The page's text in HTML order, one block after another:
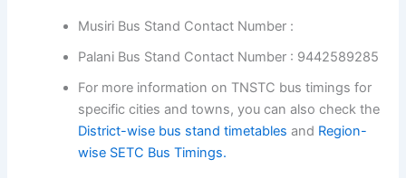
Musiri Bus Stand Contact Number :
Palani Bus Stand Contact Number : 9442589285
For more information on TNSTC bus timings for
specific cities and towns, you can also check the
District-wise bus stand timetables and Region-
wise SETC Bus Timings.